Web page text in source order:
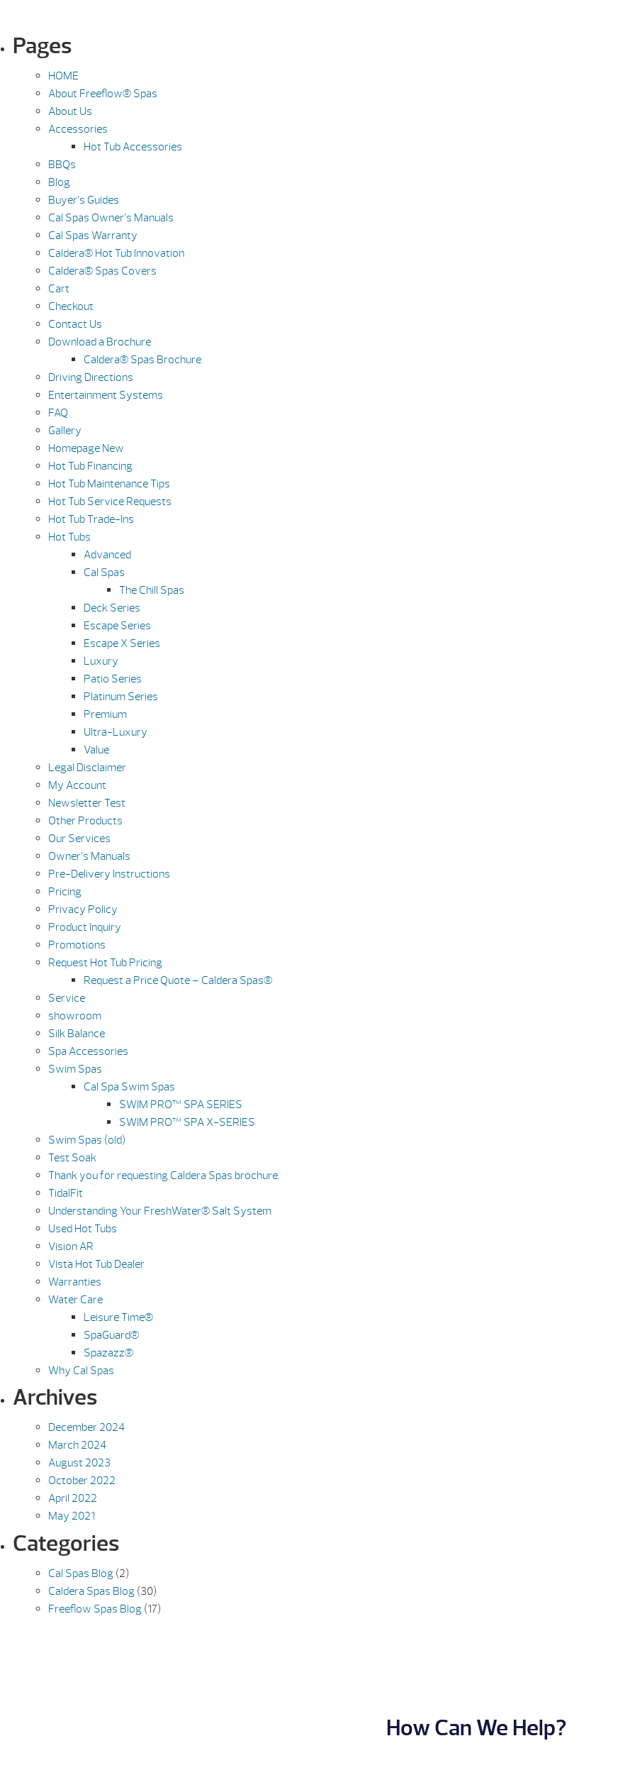
Pages
HOME
About Freeflow® Spas
About Us
Accessories
Hot Tub Accessories
BBQs
Blog
Buyer’s Guides
Cal Spas Owner’s Manuals
Cal Spas Warranty
Caldera® Hot Tub Innovation
Caldera® Spas Covers
Cart
Checkout
Contact Us
Download a Brochure
Caldera® Spas Brochure
Driving Directions
Entertainment Systems
FAQ
Gallery
Homepage New
Hot Tub Financing
Hot Tub Maintenance Tips
Hot Tub Service Requests
Hot Tub Trade-Ins
Hot Tubs
Advanced
Cal Spas
The Chill Spas
Deck Series
Escape Series
Escape X Series
Luxury
Patio Series
Platinum Series
Premium
Ultra-Luxury
Value
Legal Disclaimer
My Account
Newsletter Test
Other Products
Our Services
Owner’s Manuals
Pre-Delivery Instructions
Pricing
Privacy Policy
Product Inquiry
Promotions
Request Hot Tub Pricing
Request a Price Quote – Caldera Spas®
Service
showroom
Silk Balance
Spa Accessories
Swim Spas
Cal Spa Swim Spas
SWIM PRO™ SPA SERIES
SWIM PRO™ SPA X-SERIES
Swim Spas (old)
Test Soak
Thank you for requesting Caldera Spas brochure.
TidalFit
Understanding Your FreshWater® Salt System
Used Hot Tubs
Vision AR
Vista Hot Tub Dealer
Warranties
Water Care
Leisure Time®
SpaGuard®
Spazazz®
Why Cal Spas
Archives
December 2024
March 2024
August 2023
October 2022
April 2022
May 2021
Categories
Cal Spas Blog(2)
Caldera Spas Blog(30)
Freeflow Spas Blog(17)
How Can We Help?